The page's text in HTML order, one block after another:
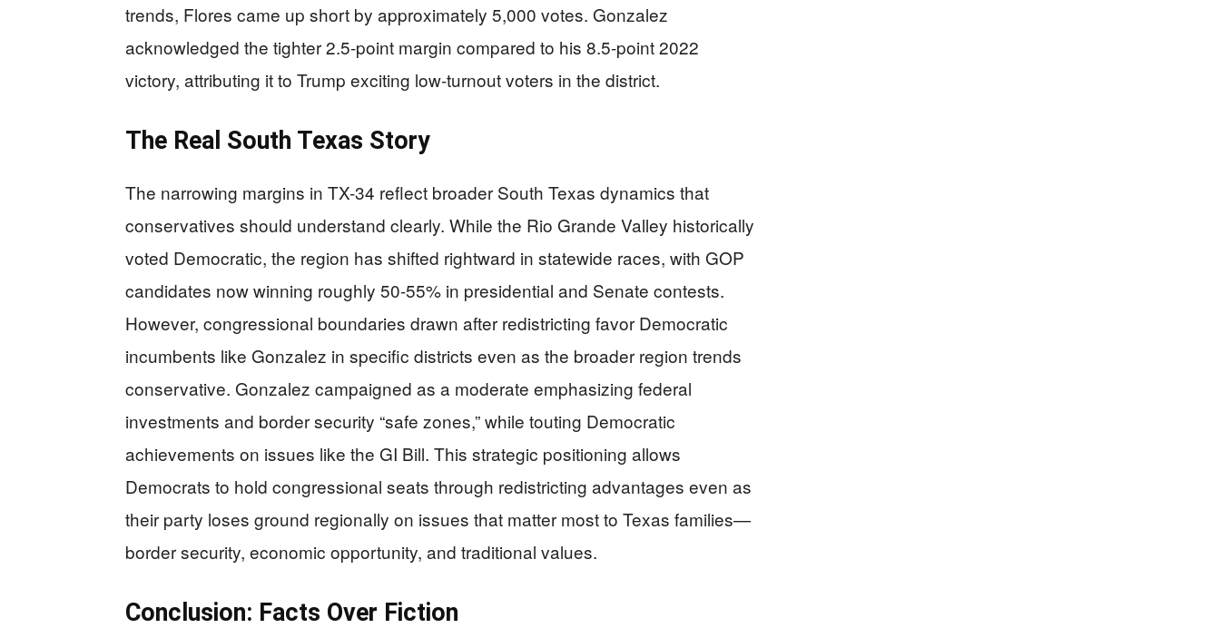
trends, Flores came up short by approximately 5,000 votes. Gonzalez
acknowledged the tighter 2.5-point margin compared to his 8.5-point 2022
victory, attributing it to Trump exciting low-turnout voters in the district.
The Real South Texas Story
The narrowing margins in TX-34 reflect broader South Texas dynamics that
conservatives should understand clearly. While the Rio Grande Valley historically
voted Democratic, the region has shifted rightward in statewide races, with GOP
candidates now winning roughly 50-55% in presidential and Senate contests.
However, congressional boundaries drawn after redistricting favor Democratic
incumbents like Gonzalez in specific districts even as the broader region trends
conservative. Gonzalez campaigned as a moderate emphasizing federal
investments and border security “safe zones,” while touting Democratic
achievements on issues like the GI Bill. This strategic positioning allows
Democrats to hold congressional seats through redistricting advantages even as
their party loses ground regionally on issues that matter most to Texas families—
border security, economic opportunity, and traditional values.
Conclusion: Facts Over Fiction